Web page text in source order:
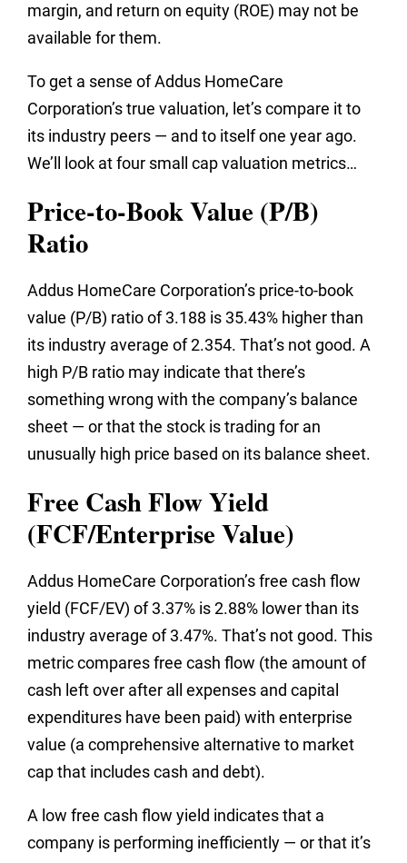
margin, and return on equity (ROE) may not be
available for them.
To get a sense of Addus HomeCare
Corporation’s true valuation, let’s compare it to
its industry peers — and to itself one year ago.
We’ll look at four small cap valuation metrics…
Price-to-Book Value (P/B)
Ratio
Addus HomeCare Corporation’s price-to-book
value (P/B) ratio of 3.188 is 35.43% higher than
its industry average of 2.354. That’s not good. A
high P/B ratio may indicate that there’s
something wrong with the company’s balance
sheet — or that the stock is trading for an
unusually high price based on its balance sheet.
Free Cash Flow Yield
(FCF/Enterprise Value)
Addus HomeCare Corporation’s free cash flow
yield (FCF/EV) of 3.37% is 2.88% lower than its
industry average of 3.47%. That’s not good. This
metric compares free cash flow (the amount of
cash left over after all expenses and capital
expenditures have been paid) with enterprise
value (a comprehensive alternative to market
cap that includes cash and debt).
A low free cash flow yield indicates that a
company is performing inefficiently — or that it’s